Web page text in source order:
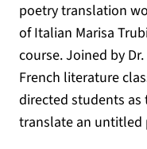
poetry translation
of Italian Marisa
course. Joined by
French literature
directed students
translate an untitled